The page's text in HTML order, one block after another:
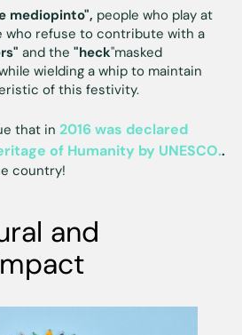
mediopinto", people who play at
who refuse to contribute with a
and the "heck"masked
wielding a whip to maintain
of this festivity.
that in 2016 was declared
of Humanity by UNESCO..
country!
and